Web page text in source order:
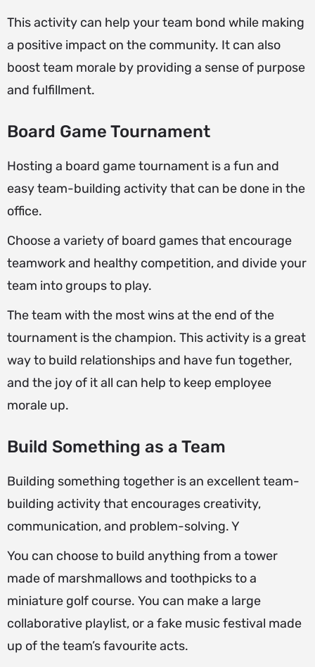
This activity can help your team bond while making
a positive impact on the community. It can also
boost team morale by providing a sense of purpose
and fulfillment.
Board Game Tournament
Hosting a board game tournament is a fun and
easy team-building activity that can be done in the
office.
Choose a variety of board games that encourage
teamwork and healthy competition, and divide your
team into groups to play.
The team with the most wins at the end of the
tournament is the champion. This activity is a great
way to build relationships and have fun together,
and the joy of it all can help to keep employee
morale up.
Build Something as a Team
Building something together is an excellent team-
building activity that encourages creativity,
communication, and problem-solving. Y
You can choose to build anything from a tower
made of marshmallows and toothpicks to a
miniature golf course. You can make a large
collaborative playlist, or a fake music festival made
up of the team’s favourite acts.